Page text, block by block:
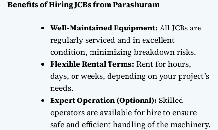
Benefits of Hiring JCBs from Parashuram
Well-Maintained Equipment: All JCBs are
regularly serviced and in excellent
condition, minimizing breakdown risks.
Flexible Rental Terms: Rent for hours,
days, or weeks, depending on your project’s
needs.
Expert Operation (Optional): Skilled
operators are available for hire to ensure
safe and efficient handling of the machinery.